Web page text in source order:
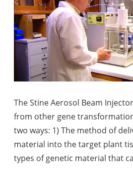
The Stine Aerosol Beam
from other gene
two ways: 1) The method of
material into the target plant
types of genetic material that